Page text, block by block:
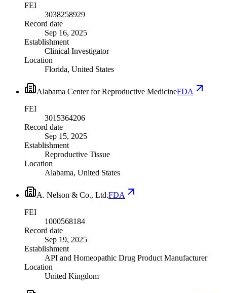
FEI
3038258929
Record date
Sep 16, 2025
Establishment
Clinical Investigator
Location
Florida, United States
Alabama Center for Reproductive MedicineFDA
FEI
3015364206
Record date
Sep 15, 2025
Establishment
Reproductive Tissue
Location
Alabama, United States
A. Nelson & Co., Ltd.FDA
FEI
1000568184
Record date
Sep 19, 2025
Establishment
API and Homeopathic Drug Product Manufacturer
Location
United Kingdom